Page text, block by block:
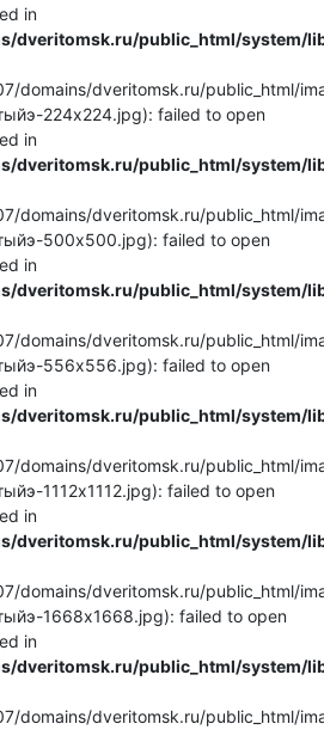
in
dveritomsk.ru/public_html/system/
domains/dveritomsk.ru/public_html/
224x224.jpg): failed to open
in
dveritomsk.ru/public_html/system/
domains/dveritomsk.ru/public_html/
500x500.jpg): failed to open
in
dveritomsk.ru/public_html/system/
domains/dveritomsk.ru/public_html/
556x556.jpg): failed to open
in
dveritomsk.ru/public_html/system/
domains/dveritomsk.ru/public_html/
1112x1112.jpg): failed to open
in
dveritomsk.ru/public_html/system/
domains/dveritomsk.ru/public_html/
1668x1668.jpg): failed to open
in
dveritomsk.ru/public_html/system/
domains/dveritomsk.ru/public_html/